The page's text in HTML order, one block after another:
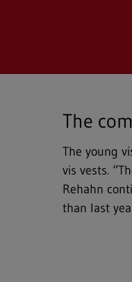
The
The young
vis vests.
Rehahn
than last